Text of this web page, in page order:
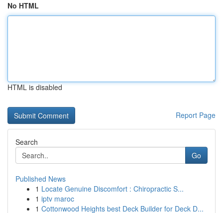
No HTML
HTML is disabled
Report Page
Search
Go
Published News
1 Locate Genuine Discomfort : Chiropractic S...
1 iptv maroc
1 Cottonwood Heights best Deck Builder for Deck D...